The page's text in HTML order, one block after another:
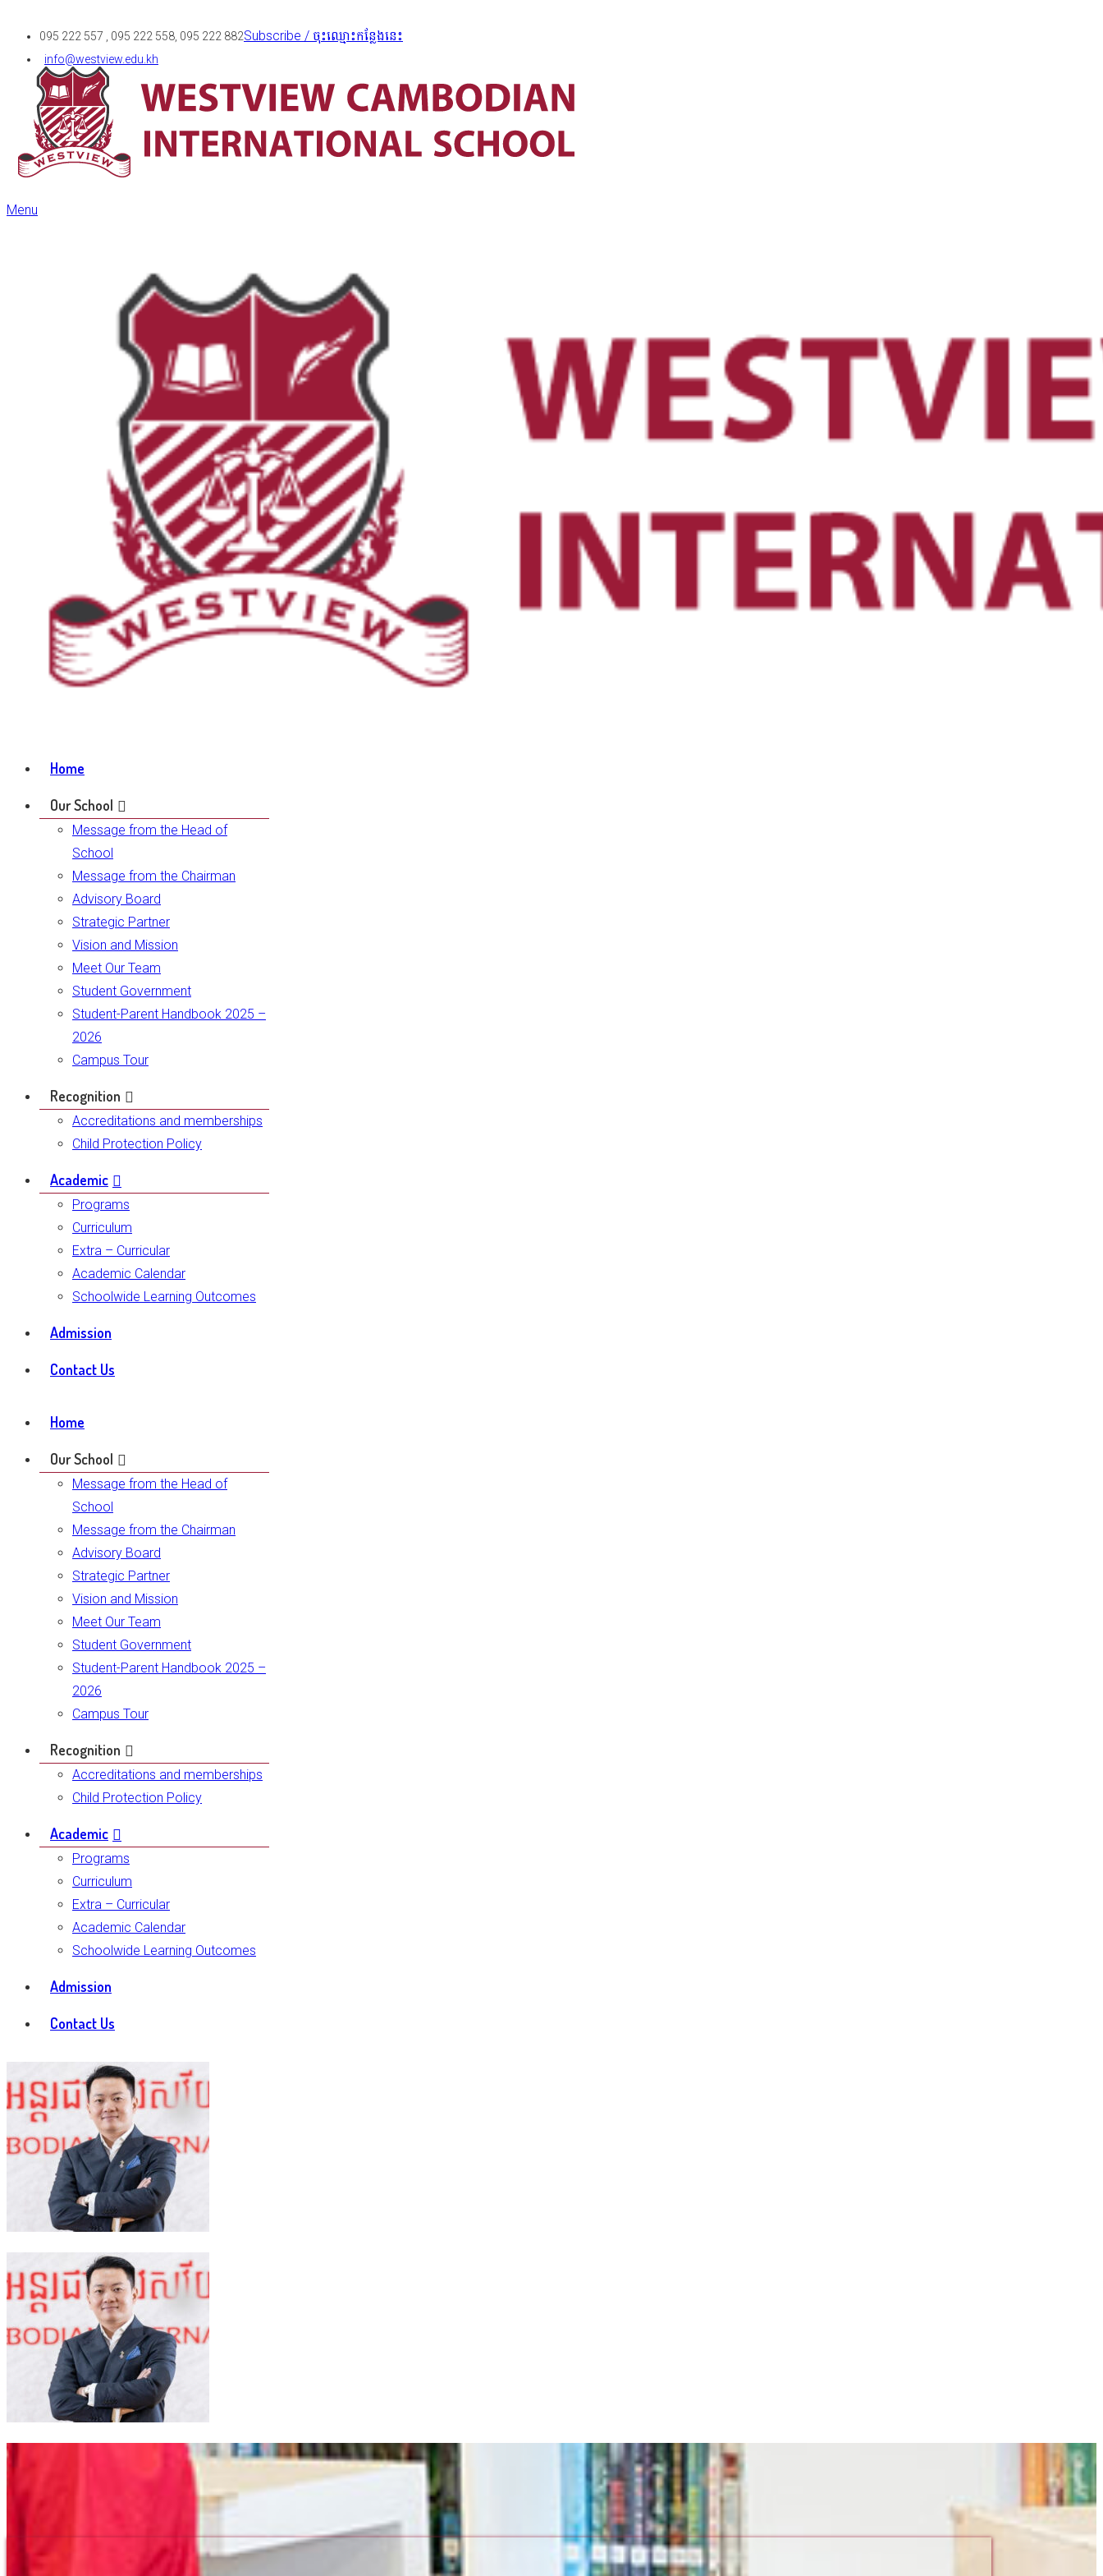
095 222 557 , 095 222 558, 095 222 882
info@westview.edu.kh
Subscribe / ចុះឈ្មោះកន្លែងនេះ
Menu
Home
Our School
Message from the Head of
School
Message from the Chairman
Advisory Board
Strategic Partner
Vision and Mission
Meet Our Team
Student Government
Student-Parent Handbook 2025 –
2026
Campus Tour
Recognition
Accreditations and memberships
Child Protection Policy
Academic
Programs
Curriculum
Extra – Curricular
Academic Calendar
Schoolwide Learning Outcomes
Admission
Contact Us
Home
Our School
Message from the Head of
School
Message from the Chairman
Advisory Board
Strategic Partner
Vision and Mission
Meet Our Team
Student Government
Student-Parent Handbook 2025 –
2026
Campus Tour
Recognition
Accreditations and memberships
Child Protection Policy
Academic
Programs
Curriculum
Extra – Curricular
Academic Calendar
Schoolwide Learning Outcomes
Admission
Contact Us